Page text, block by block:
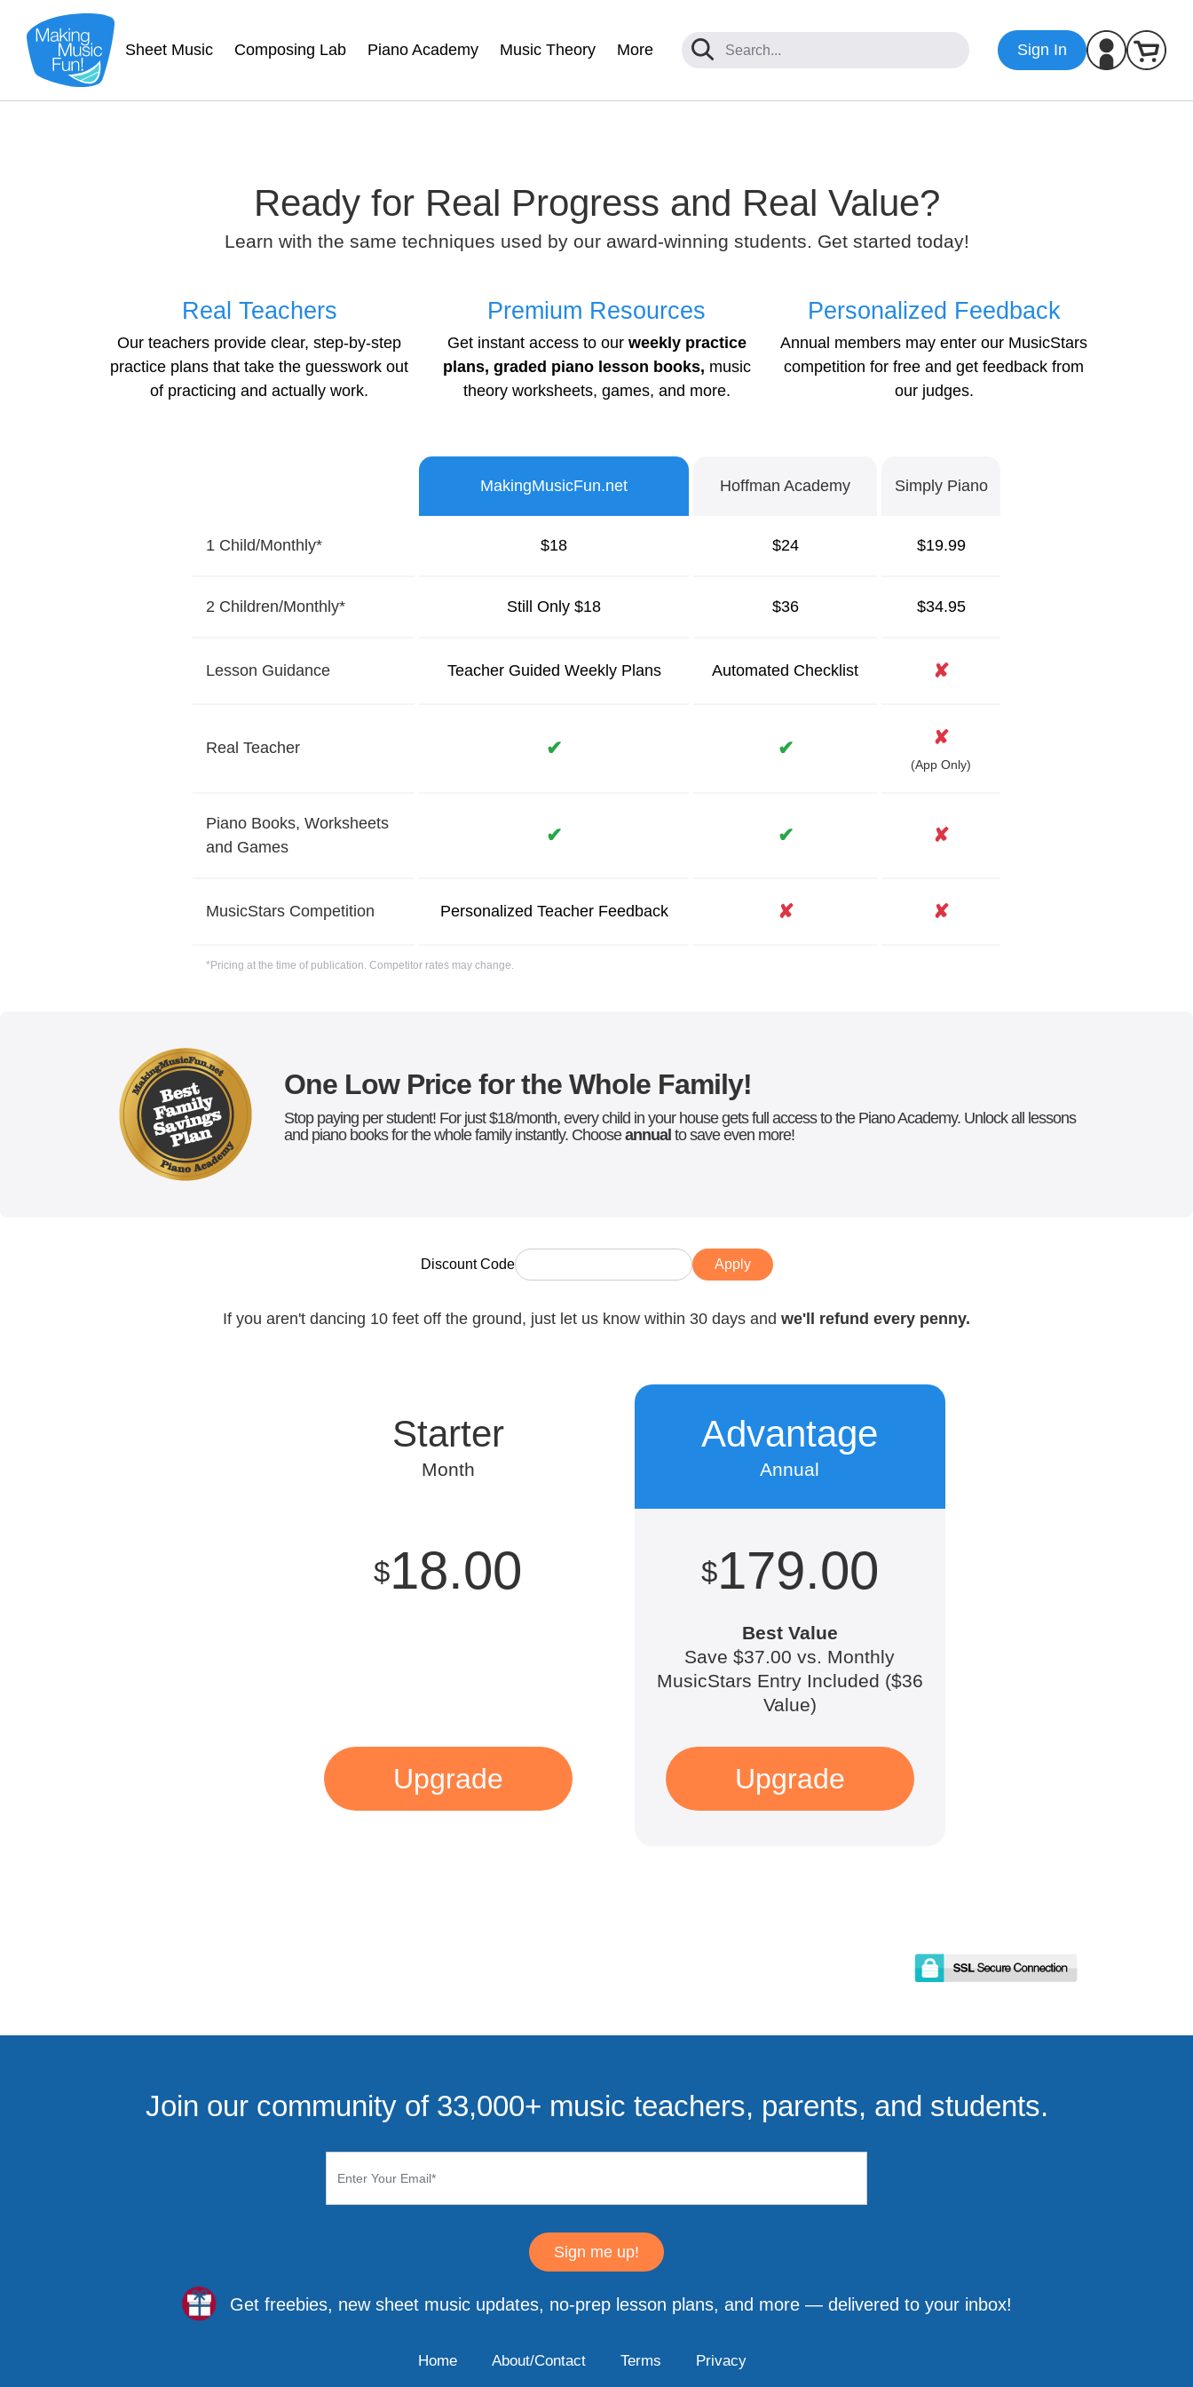
Sheet Music Composing Lab Piano Academy Music Theory More Sign In
Ready for Real Progress and Real Value?
Learn with the same techniques used by our award-winning students. Get started today!
Real Teachers
Our teachers provide clear, step-by-step
practice plans that take the guesswork out
of practicing and actually work.
Premium Resources
Get instant access to our weekly practice
plans, graded piano lesson books, music
theory worksheets, games, and more.
Personalized Feedback
Annual members may enter our MusicStars
competition for free and get feedback from
our judges.
MakingMusicFun.net Hoffman Academy Simply Piano
1 Child/Monthly* $18 $24 $19.99
2 Children/Monthly* Still Only $18 $36 $34.95
Lesson Guidance Teacher Guided Weekly Plans Automated Checklist ✘
Real Teacher ✔ ✔ ✘
(App Only)
Piano Books, Worksheets
and Games
✔ ✔ ✘
MusicStars Competition Personalized Teacher Feedback ✘ ✘
*Pricing at the time of publication. Competitor rates may change.
One Low Price for the Whole Family!
Stop paying per student! For just $18/month, every child in your house gets full access to the Piano Academy. Unlock all lessons
and piano books for the whole family instantly. Chooseannual to save even more!
Discount Code Apply
If you aren't dancing 10 feet off the ground, just let us know within 30 days and we'll refund every penny.
Starter
Month
$18.00
Upgrade
Advantage
Annual
$179.00
Best Value
Save $37.00 vs. Monthly
MusicStars Entry Included ($36
Value)
Upgrade
Join our community of 33,000+ music teachers, parents, and students.
Sign me up!
Get freebies, new sheet music updates, no-prep lesson plans, and more — delivered to your inbox!
Home About/Contact Terms Privacy